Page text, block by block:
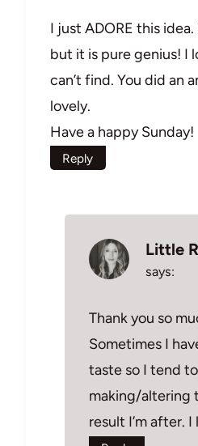
I just ADORE this
but it is pure genius! I
can’t find. You did an
lovely.
Have a happy Sunday!
Reply
Little
says:
Thank you so
Sometimes I
taste so I tend
making/altering
result I’m after.